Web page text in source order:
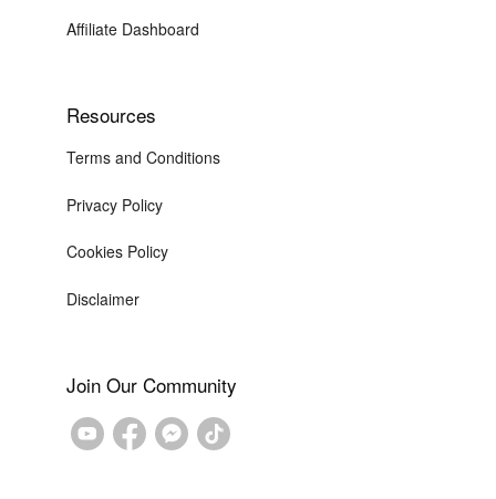
Affiliate Dashboard
Resources
Terms and Conditions
Privacy Policy
Cookies Policy
Disclaimer
Join Our Community